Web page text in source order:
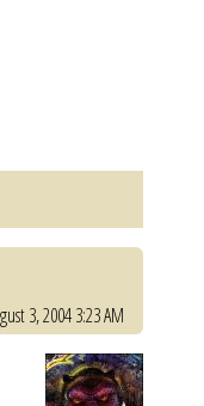
3, 2004 3:23 AM